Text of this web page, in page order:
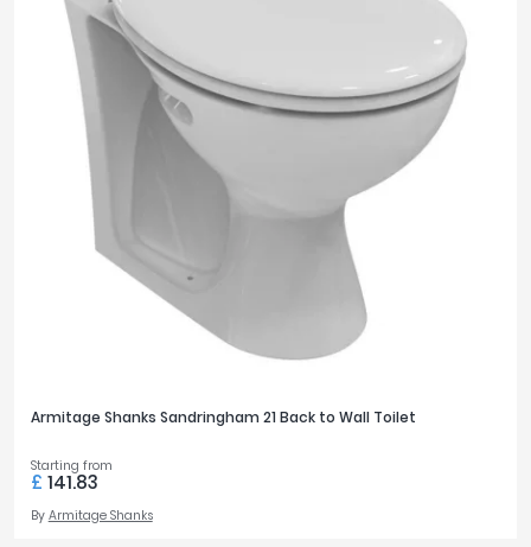
Armitage Shanks Sandringham 21 Back to Wall Toilet
Starting from
£ 141.83
By Armitage Shanks